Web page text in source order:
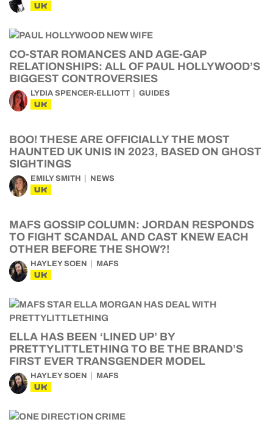
UK
CO-STAR ROMANCES AND AGE-GAP
RELATIONSHIPS: ALL OF PAUL HOLLYWOOD’S
BIGGEST CONTROVERSIES
LYDIA SPENCER-ELLIOTT GUIDES
UK
BOO! THESE ARE OFFICIALLY THE MOST
HAUNTED UK UNIS IN 2023, BASED ON GHOST
SIGHTINGS
EMILY SMITH NEWS
UK
MAFS GOSSIP COLUMN: JORDAN RESPONDS
TO FIGHT SCANDAL AND CAST KNEW EACH
OTHER BEFORE THE SHOW?!
HAYLEY SOEN MAFS
UK
ELLA HAS BEEN ‘LINED UP’ BY
PRETTYLITTLETHING TO BE THE BRAND’S
FIRST EVER TRANSGENDER MODEL
HAYLEY SOEN MAFS
UK